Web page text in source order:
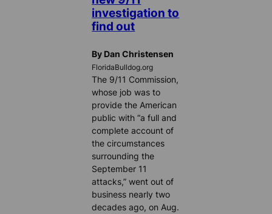
investigation to
find out
By Dan Christensen
FloridaBulldog.org
The 9/11 Commission,
whose job was to
provide the American
public with “a full and
complete account of
the circumstances
surrounding the
September 11
attacks,” went out of
business nearly two
decades ago, on Aug.